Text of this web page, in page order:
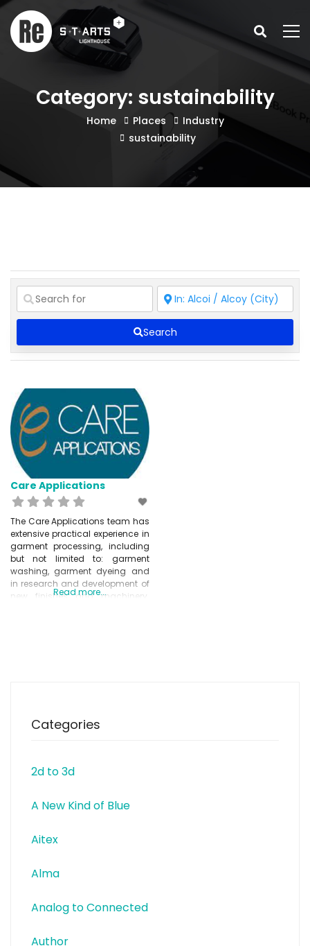
Category: sustainability
Home Places
Industry
sustainability
Search
Care Applications
The Care Applications team has
extensive practical experience in
garment processing, including
but not limited to: garment
washing, garment dyeing and
in research and development of
new finishes and machinery.
Read more...
Categories
2d to 3d
A New Kind of Blue
Aitex
Alma
Analog to Connected
Author